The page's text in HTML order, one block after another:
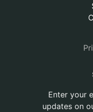
Enter your
updates on